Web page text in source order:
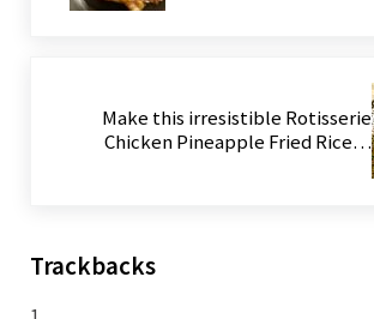
Make this irresistible Rotisserie
Chicken Pineapple Fried Rice…
Reader Interactions
Trackbacks